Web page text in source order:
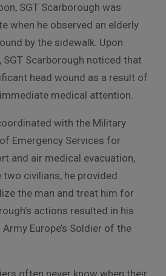
SGT Scarborough was
when he observed an elderly
by the sidewalk. Upon
SGT Scarborough noticed that
head wound as a result of
medical attention.
with the Military
Emergency Services for
and air medical evacuation,
two civilians, he provided
the man and treat him for
actions resulted in his
Europe’s Soldier of the
often never know when their